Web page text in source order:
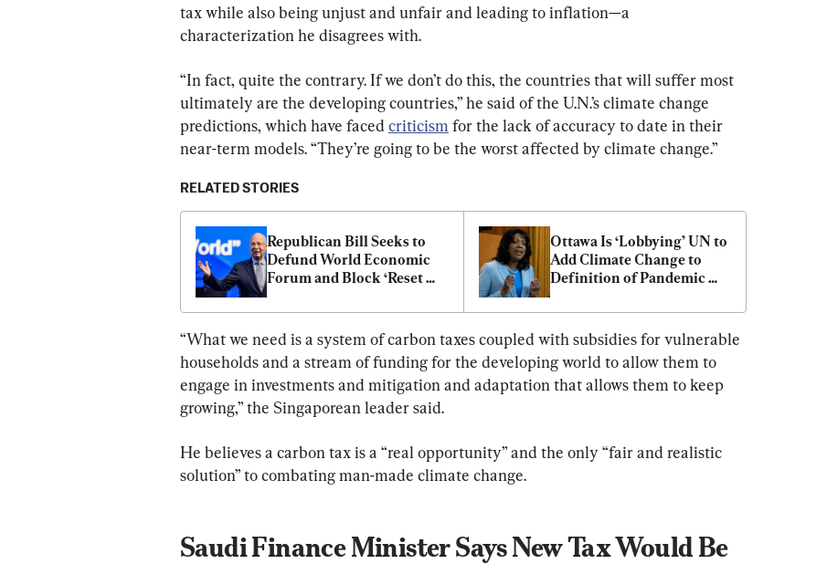
tax while also being unjust and unfair and leading to inflation—a
characterization he disagrees with.
“In fact, quite the contrary. If we don’t do this, the countries that will suffer most
ultimately are the developing countries,” he said of the U.N.’s climate change
predictions, which have faced criticism for the lack of accuracy to date in their
near-term models. “They’re going to be the worst affected by climate change.”
RELATED STORIES
Republican Bill Seeks to
Defund World Economic
Forum and Block ‘Reset
Ottawa Is ‘Lobbying’ UN to
Add Climate Change to
Definition of Pandemic
“What we need is a system of carbon taxes coupled with subsidies for vulnerable
households and a stream of funding for the developing world to allow them to
engage in investments and mitigation and adaptation that allows them to keep
growing,” the Singaporean leader said.
He believes a carbon tax is a “real opportunity” and the only “fair and realistic
solution” to combating man-made climate change.
Saudi Finance Minister Says New Tax Would Be